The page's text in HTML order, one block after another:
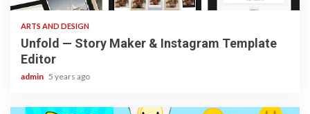
ARTS AND DESIGN
Unfold — Story Maker & Instagram Template
Editor
admin 5 years ago